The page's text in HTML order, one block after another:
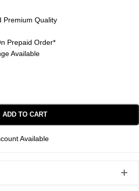
Premium Quality
Prepaid Order*
Available
ADD TO CART
Available